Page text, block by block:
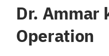
Dr. Ammar
Operation